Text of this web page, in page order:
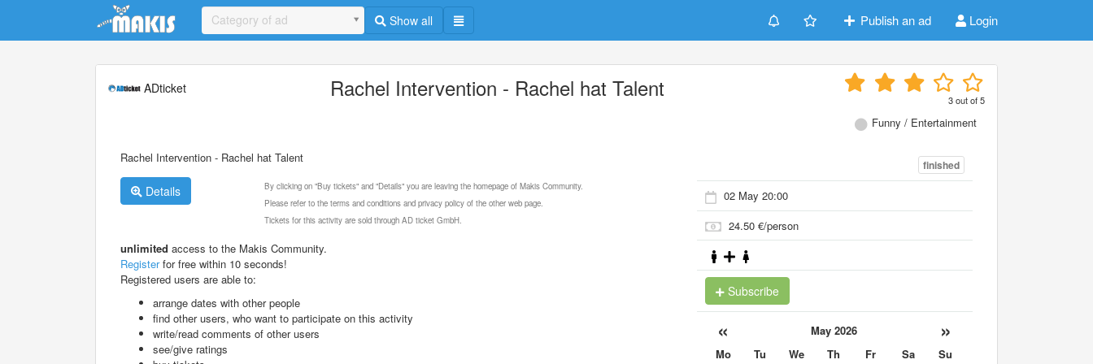
Update cookies preferences
Category of ad Show all Publish an ad Login
ADticket Rachel Intervention - Rachel hat Talent 3out of5
Funny / Entertainment
Rachel Intervention - Rachel hat Talent
Details
By clicking on "Buy tickets" and "Details" you are leaving the homepage of Makis Community.
Please refer to the terms and conditions and privacy policy of the other web page.
Tickets for this activity are sold through AD ticket GmbH.
unlimited access to the Makis Community.
Registerfor free within 10 seconds!
Registered users are able to:
arrange dates with other people
find other users, who want to participate on this activity
write/read comments of other users
see/give ratings
finished
02 May 20:00
24.50 €/person
Subscribe
« May 2026 »
Mo Tu We Th Fr Sa
Su